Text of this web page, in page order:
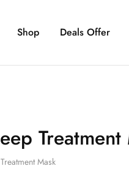
Shop Deals Offer
Treatment
Mask